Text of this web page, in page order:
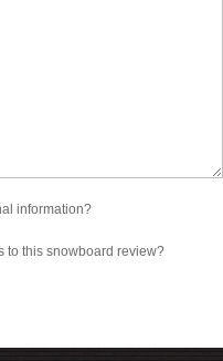
information?
to this snowboard review?